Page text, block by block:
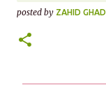
posted by ZAHID